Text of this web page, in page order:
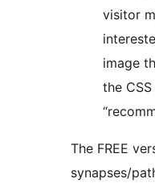
visitor
image
the
The FREE
synapses/